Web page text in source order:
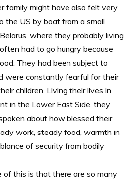
family might have also felt very
the US by boat from a small
where they probably living
had to go hungry because
They had been subject to
were constantly fearful for their
children. Living their lives in
in the Lower East Side, they
about how blessed their
work, steady food, warmth in
of security from bodily
of this is that there are so many